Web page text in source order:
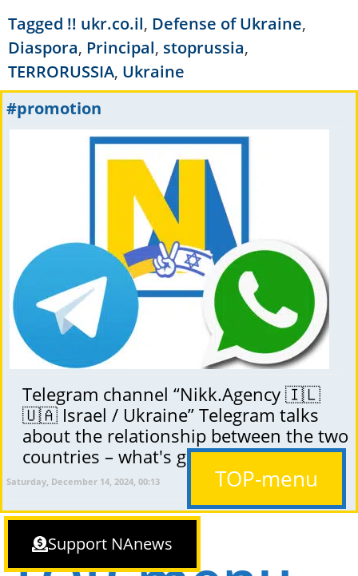
Tagged !! ukr.co.il, Defense of Ukraine,
Diaspora, Principal, stoprussia,
TERRORUSSIA, Ukraine
#promotion
Telegram channel “Nikk.Agency 🇮🇱
🇺🇦 Israel / Ukraine” Telegram talks
about the relationship between the two
countries – what's going on?
Saturday, December 14, 2024, 00:13 TOP-menu
Support NAnews